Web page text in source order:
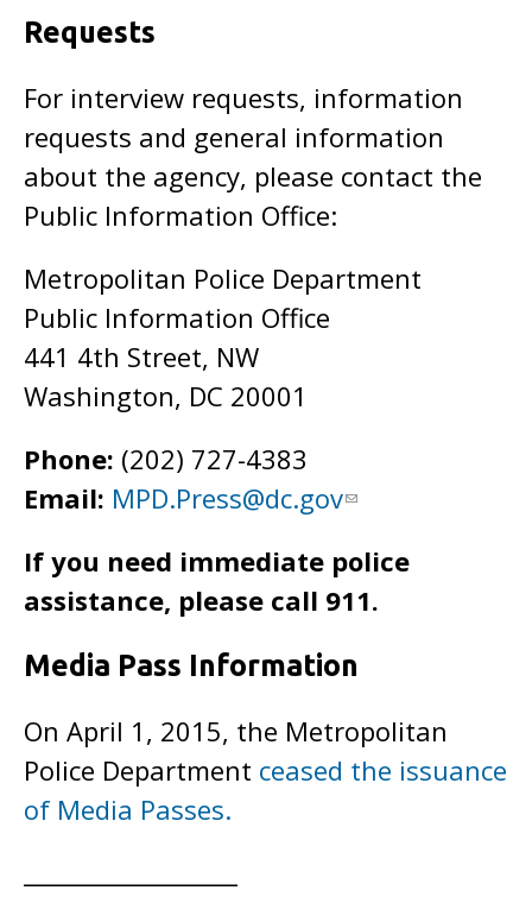
Requests
For interview requests, information
requests and general information
about the agency, please contact the
Public Information Office:
Metropolitan Police Department
Public Information Office
441 4th Street, NW
Washington, DC 20001
Phone: (202) 727-4383
Email: MPD.Press@dc.gov
If you need immediate police
assistance, please call 911.
Media Pass Information
On April 1, 2015, the Metropolitan
Police Department ceased the issuance
of Media Passes.